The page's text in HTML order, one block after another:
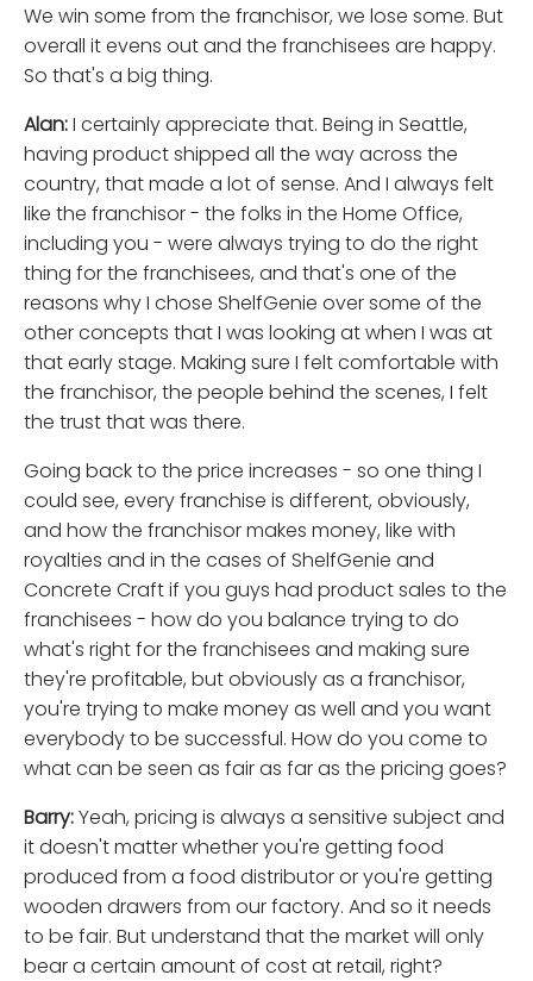
We win some from the franchisor, we lose some. But
overall it evens out and the franchisees are happy.
So that's a big thing.
Alan:I certainly appreciate that. Being in Seattle,
having product shipped all the way across the
country, that made a lot of sense. And I always felt
like the franchisor - the folks in the Home Office,
including you - were always trying to do the right
thing for the franchisees, and that's one of the
reasons why I chose ShelfGenie over some of the
other concepts that I was looking at when I was at
that early stage. Making sure I felt comfortable with
the franchisor, the people behind the scenes, I felt
the trust that was there.
Going back to the price increases - so one thing I
could see, every franchise is different, obviously,
and how the franchisor makes money, like with
royalties and in the cases of ShelfGenie and
Concrete Craft if you guys had product sales to the
franchisees - how do you balance trying to do
what's right for the franchisees and making sure
they're profitable, but obviously as a franchisor,
you're trying to make money as well and you want
everybody to be successful. How do you come to
what can be seen as fair as far as the pricing goes?
Barry:Yeah, pricing is always a sensitive subject and
it doesn't matter whether you're getting food
produced from a food distributor or you're getting
wooden drawers from our factory. And so it needs
to be fair. But understand that the market will only
bear a certain amount of cost at retail, right?